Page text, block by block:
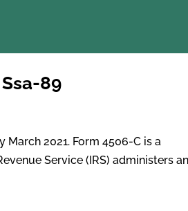
89
2021. Form 4506-C is a
Service (IRS) administers